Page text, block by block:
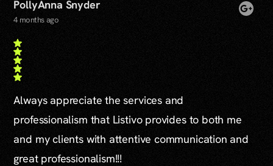
PollyAnna Snyder
4 months ago
Always appreciate the services and
professionalism that Listivo provides to both me
and my clients with attentive communication and
great professionalism!!!